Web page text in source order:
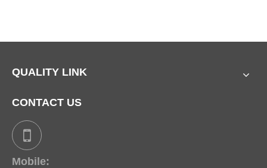
QUALITY LINK
CONTACT US
Mobile: